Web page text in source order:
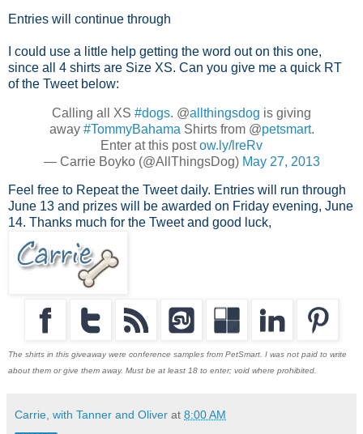
Entries will continue through
I could use a little help getting the word out on this one,
since all 4 shirts are Size XS. Can you give me a quick RT
of the Tweet below:
Calling all XS #dogs. @allthingsdog is giving
away #TommyBahama Shirts from @petsmart.
Enter at this postow.ly/lreRv
— Carrie Boyko (@AllThingsDog) May 27, 2013
Feel free to Repeat the Tweet daily. Entries will run through
June 13 and prizes will be awarded on Friday evening, June
14. Thanks much for the Tweet and good luck,
The shirts in this giveaway were conference samples from PetSmart. I was not paid to write
about them or give them away. Must be at least 18 to enter; void where prohibited.
Carrie, with Tanner and Oliver at 8:00 AM